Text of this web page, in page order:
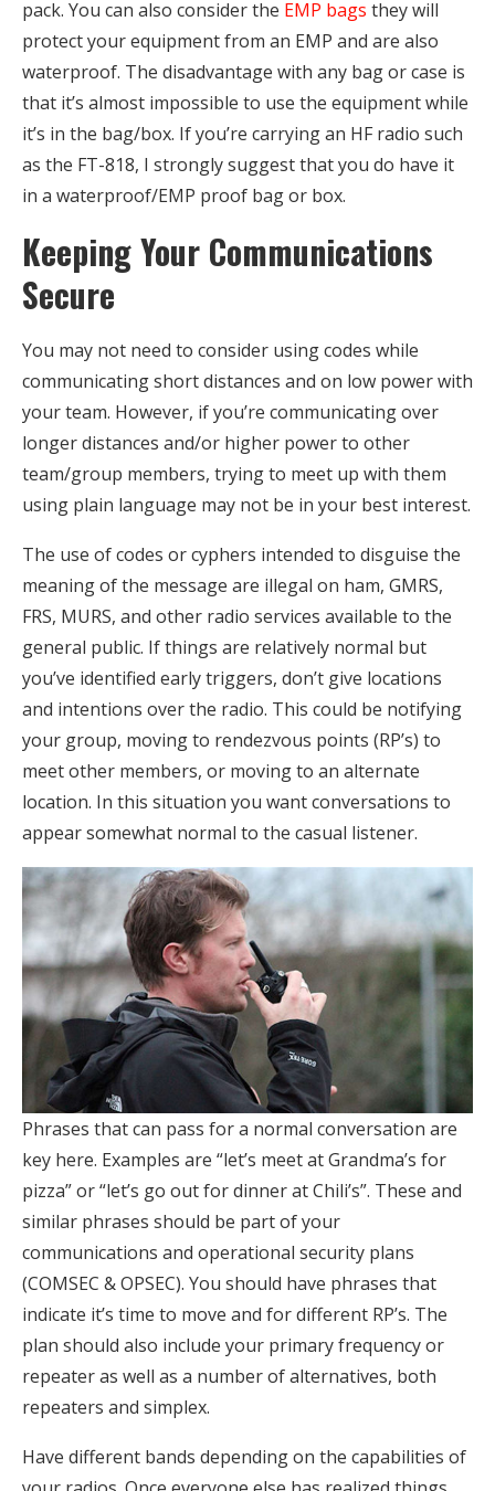
pack. You can also consider the EMP bags they will
protect your equipment from an EMP and are also
waterproof. The disadvantage with any bag or case is
that it’s almost impossible to use the equipment while
it’s in the bag/box. If you’re carrying an HF radio such
as the FT-818, I strongly suggest that you do have it
in a waterproof/EMP proof bag or box.
Keeping Your Communications
Secure
You may not need to consider using codes while
communicating short distances and on low power with
your team. However, if you’re communicating over
longer distances and/or higher power to other
team/group members, trying to meet up with them
using plain language may not be in your best interest.
The use of codes or cyphers intended to disguise the
meaning of the message are illegal on ham, GMRS,
FRS, MURS, and other radio services available to the
general public. If things are relatively normal but
you’ve identified early triggers, don’t give locations
and intentions over the radio. This could be notifying
your group, moving to rendezvous points (RP’s) to
meet other members, or moving to an alternate
location. In this situation you want conversations to
appear somewhat normal to the casual listener.
Phrases that can pass for a normal conversation are
key here. Examples are “let’s meet at Grandma’s for
pizza” or “let’s go out for dinner at Chili’s”. These and
similar phrases should be part of your
communications and operational security plans
(COMSEC & OPSEC). You should have phrases that
indicate it’s time to move and for different RP’s. The
plan should also include your primary frequency or
repeater as well as a number of alternatives, both
repeaters and simplex.
Have different bands depending on the capabilities of